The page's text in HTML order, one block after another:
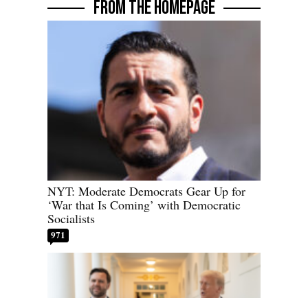
FROM THE HOMEPAGE
NYT: Moderate Democrats Gear Up for
‘War that Is Coming’ with Democratic
Socialists
971